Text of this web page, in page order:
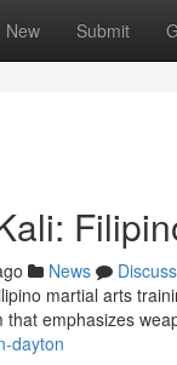
New Submit
News
Discuss
martial arts
emphasizes
dayton